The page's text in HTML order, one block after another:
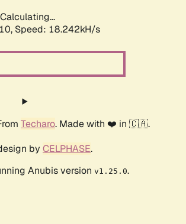
Calculating...
Speed: 18.242kH/s
Techaro. Made with ❤️ in 🇨🇦.
by CELPHASE.
Anubis version v1.25.0.